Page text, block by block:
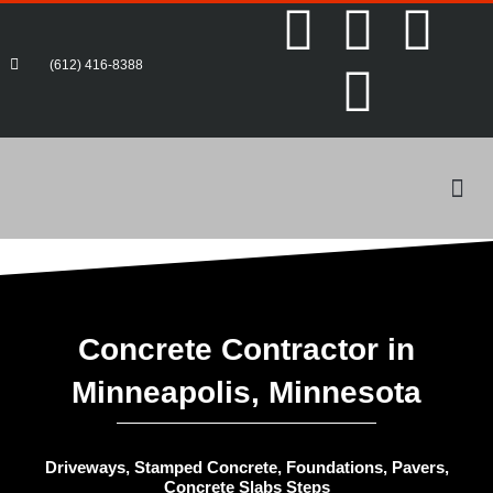
content(612) 416-8388
F
c
b
o
k
-
T
w
i
t
r
Y
u
u
P
i
n
e
e
s
t
Concrete Contractor in
Minneapolis, Minnesota
Driveways, Stamped Concrete, Foundations, Pavers,
Concrete Slabs Steps